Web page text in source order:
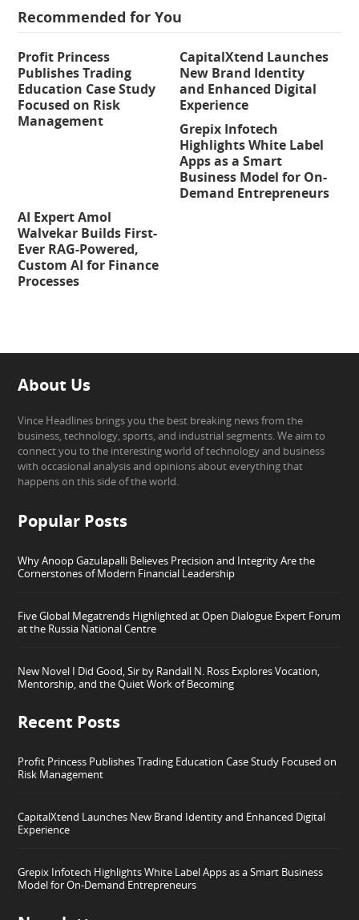
Recommended for You
Profit Princess
Publishes Trading
Education Case Study
Focused on Risk
Management
CapitalXtend Launches
New Brand Identity
and Enhanced Digital
Experience
Grepix Infotech
Highlights White Label
Apps as a Smart
Business Model for On-
Demand Entrepreneurs
AI Expert Amol
Walvekar Builds First-
Ever RAG-Powered,
Custom AI for Finance
Processes
About Us
Vince Headlines brings you the best breaking news from the
business, technology, sports, and industrial segments. We aim to
connect you to the interesting world of technology and business
with occasional analysis and opinions about everything that
happens on this side of the world.
Popular Posts
Why Anoop Gazulapalli Believes Precision and Integrity Are the
Cornerstones of Modern Financial Leadership
Five Global Megatrends Highlighted at Open Dialogue Expert Forum
at the Russia National Centre
New Novel I Did Good, Sir by Randall N. Ross Explores Vocation,
Mentorship, and the Quiet Work of Becoming
Recent Posts
Profit Princess Publishes Trading Education Case Study Focused on
Risk Management
CapitalXtend Launches New Brand Identity and Enhanced Digital
Experience
Grepix Infotech Highlights White Label Apps as a Smart Business
Model for On-Demand Entrepreneurs